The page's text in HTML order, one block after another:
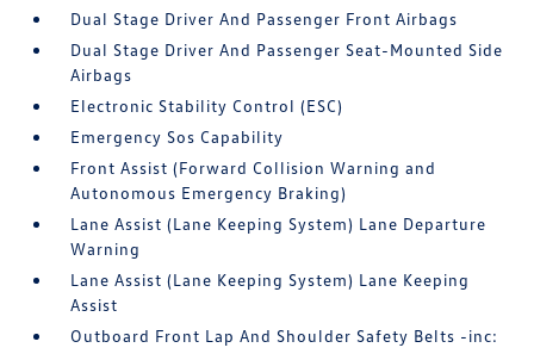
Dual Stage Driver And Passenger Front Airbags
Dual Stage Driver And Passenger Seat-Mounted Side
Airbags
Electronic Stability Control (ESC)
Emergency Sos Capability
Front Assist (Forward Collision Warning and
Autonomous Emergency Braking)
Lane Assist (Lane Keeping System) Lane Departure
Warning
Lane Assist (Lane Keeping System) Lane Keeping
Assist
Outboard Front Lap And Shoulder Safety Belts -inc: